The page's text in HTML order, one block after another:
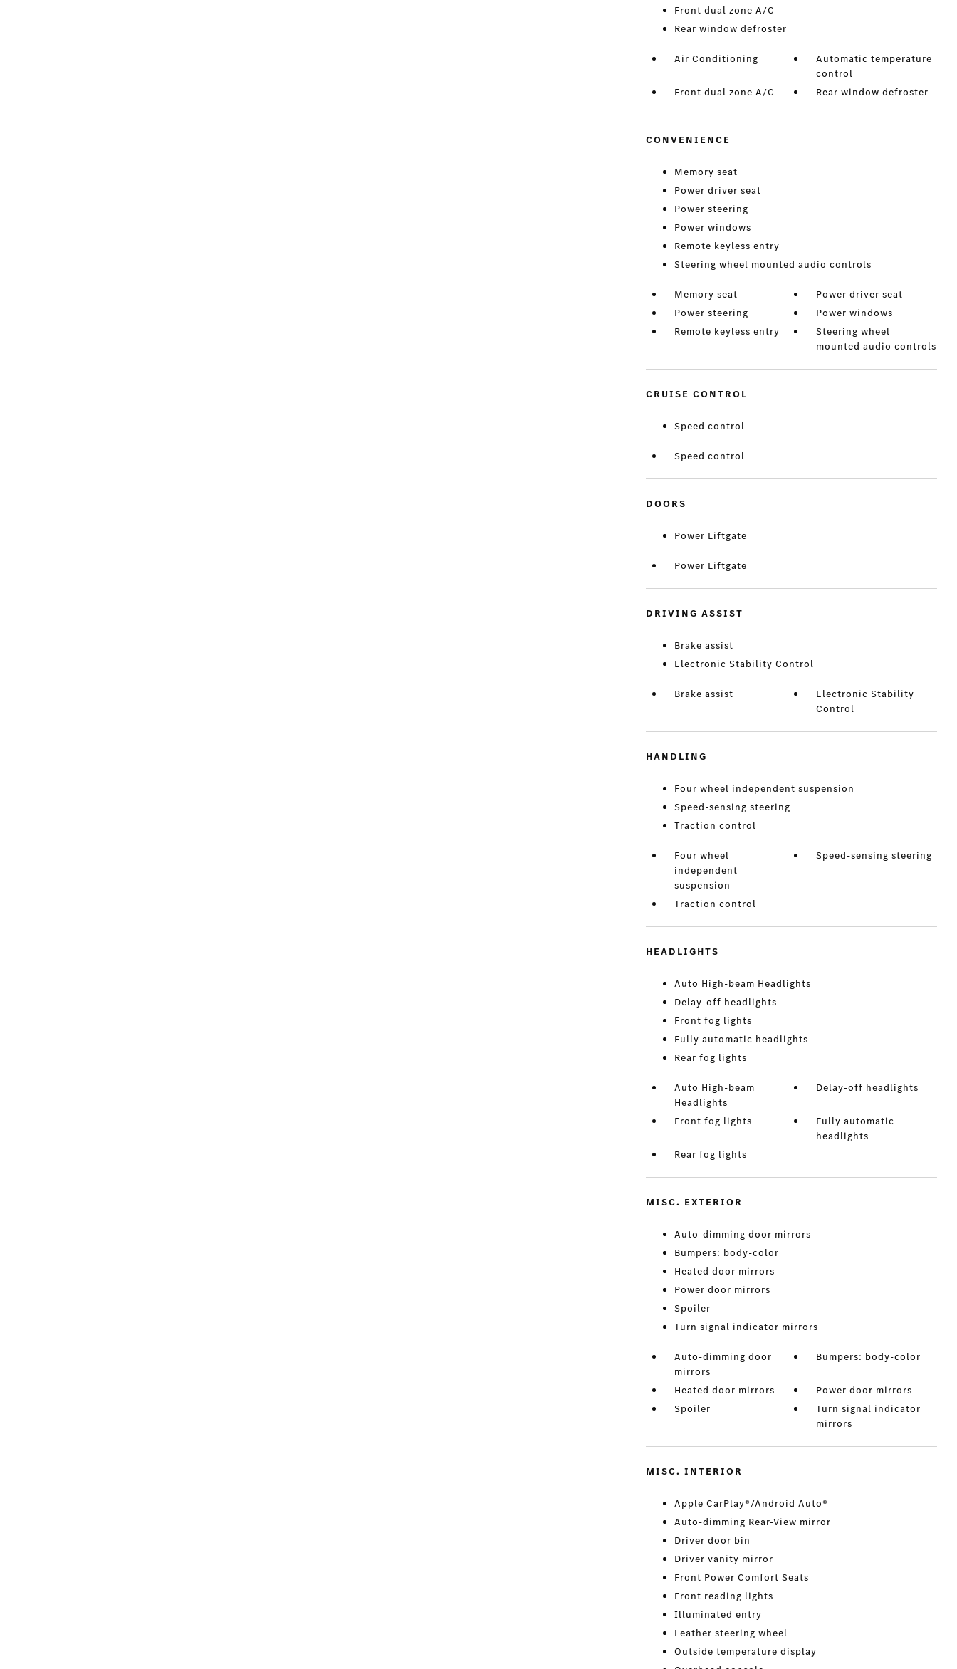
Front dual zone A/C
Rear window defroster
Air Conditioning
Automatic temperature
control
Front dual zone A/C
Rear window defroster
CONVENIENCE
Memory seat
Power driver seat
Power steering
Power windows
Remote keyless entry
Steering wheel mounted audio controls
Memory seat
Power driver seat
Power steering
Power windows
Remote keyless entry
Steering wheel
mounted audio controls
CRUISE CONTROL
Speed control
Speed control
DOORS
Power Liftgate
Power Liftgate
DRIVING ASSIST
Brake assist
Electronic Stability Control
Brake assist
Electronic Stability
Control
HANDLING
Four wheel independent suspension
Speed-sensing steering
Traction control
Four wheel
independent
suspension
Speed-sensing steering
Traction control
HEADLIGHTS
Auto High-beam Headlights
Delay-off headlights
Front fog lights
Fully automatic headlights
Rear fog lights
Auto High-beam
Headlights
Delay-off headlights
Front fog lights
Fully automatic
headlights
Rear fog lights
MISC. EXTERIOR
Auto-dimming door mirrors
Bumpers: body-color
Heated door mirrors
Power door mirrors
Spoiler
Turn signal indicator mirrors
Auto-dimming door
mirrors
Bumpers: body-color
Heated door mirrors
Power door mirrors
Spoiler
Turn signal indicator
mirrors
MISC. INTERIOR
Apple CarPlay®/Android Auto®
Auto-dimming Rear-View mirror
Driver door bin
Driver vanity mirror
Front Power Comfort Seats
Front reading lights
Illuminated entry
Leather steering wheel
Outside temperature display